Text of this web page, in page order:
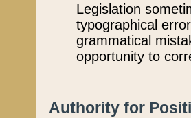
Legislation
typographical
grammatical
opportunity to
Authority for